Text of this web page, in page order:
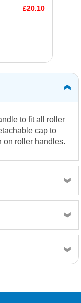
£20.10
to fit all roller
cap to
on roller handles.